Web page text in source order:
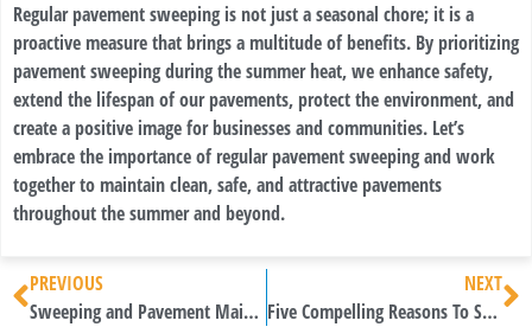
Regular pavement sweeping is not just a seasonal chore; it is a
proactive measure that brings a multitude of benefits. By prioritizing
pavement sweeping during the summer heat, we enhance safety,
extend the lifespan of our pavements, protect the environment, and
create a positive image for businesses and communities. Let’s
embrace the importance of regular pavement sweeping and work
together to maintain clean, safe, and attractive pavements
throughout the summer and beyond.
PREVIOUS
Sweeping and Pavement Maintenance: Essential Summer Practices
NEXT
Five Compelling Reasons To Sweep